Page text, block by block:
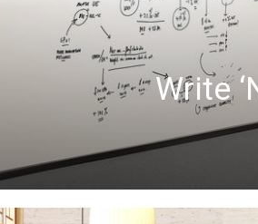
Write